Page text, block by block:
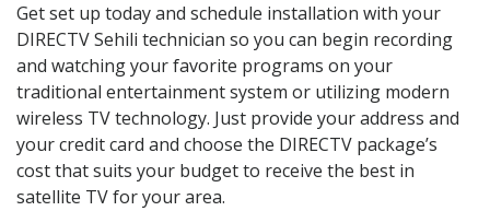
Get set up today and schedule installation with your
DIRECTV Sehili technician so you can begin recording
and watching your favorite programs on your
traditional entertainment system or utilizing modern
wireless TV technology. Just provide your address and
your credit card and choose the DIRECTV package’s
cost that suits your budget to receive the best in
satellite TV for your area.